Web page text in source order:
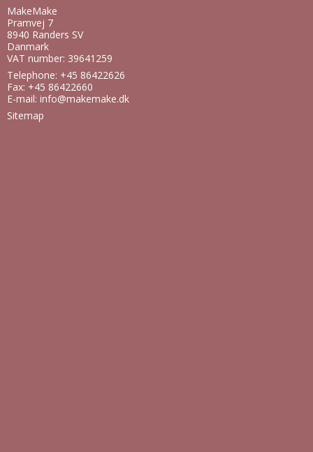
MakeMake
Pramvej 7
8940 Randers SV
Danmark
VAT number: 39641259
Telephone: +45 86422626
Fax: +45 86422660
E-mail: info@makemake.dk
Sitemap